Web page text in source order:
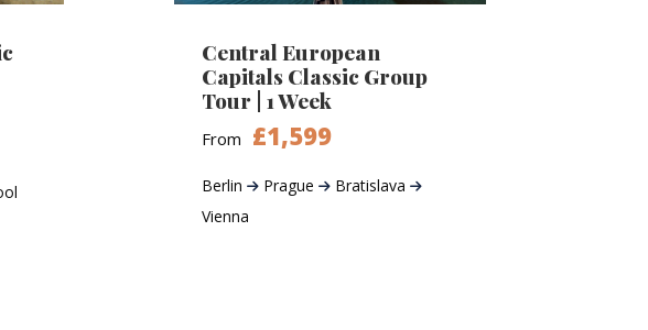
Central European
Capitals Classic Group
Tour | 1 Week
From £1,599
Berlin Prague
Bratislava
Vienna